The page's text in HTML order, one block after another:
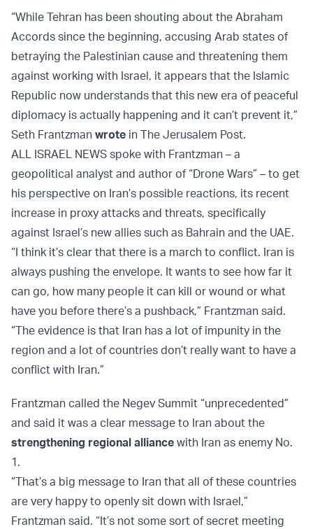
“While Tehran has been shouting about the Abraham
Accords since the beginning, accusing Arab states of
betraying the Palestinian cause and threatening them
against working with Israel, it appears that the Islamic
Republic now understands that this new era of peaceful
diplomacy is actually happening and it can’t prevent it,”
Seth Frantzman wrote in The Jerusalem Post.
ALL ISRAEL NEWS spoke with Frantzman – a
geopolitical analyst and author of “Drone Wars” – to get
his perspective on Iran’s possible reactions, its recent
increase in proxy attacks and threats, specifically
against Israel’s new allies such as Bahrain and the UAE.
“I think it’s clear that there is a march to conflict. Iran is
always pushing the envelope. It wants to see how far it
can go, how many people it can kill or wound or what
have you before there’s a pushback,” Frantzman said.
“The evidence is that Iran has a lot of impunity in the
region and a lot of countries don’t really want to have a
conflict with Iran.”
Frantzman called the Negev Summit “unprecedented”
and said it was a clear message to Iran about the
strengthening regional alliance with Iran as enemy No.
1.
“That’s a big message to Iran that all of these countries
are very happy to openly sit down with Israel,”
Frantzman said. “It’s not some sort of secret meeting